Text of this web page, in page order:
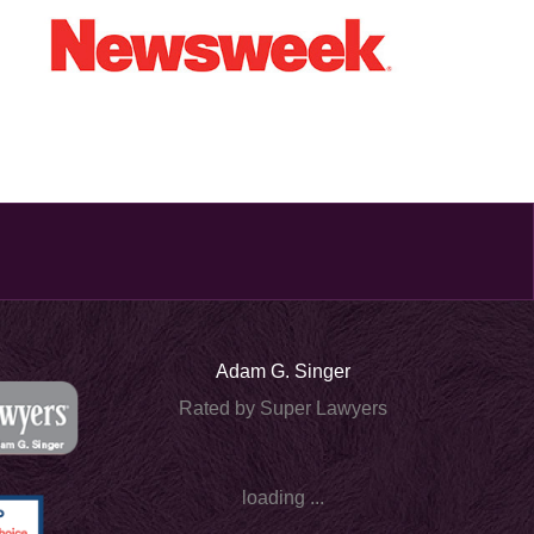
Adam G. Singer
Rated by Super Lawyers
loading ...